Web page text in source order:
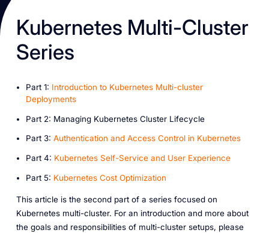
K ubernetes Multi-Cluster
Series
P art 1: Introduction to Kubernetes Multi-cluster
Deployments
P art 2: Managing Kubernetes Cluster Lifecycle
P art 3: Authentication and Access Control in Kubernetes
P art 4: Kubernetes Self-Service and User Experience
P art 5: Kubernetes Cost Optimization
This article is the second part of a series focused on
Kubernetes multi-cluster. For an introduction and more about
the goals and responsibilities of multi-cluster setups, please